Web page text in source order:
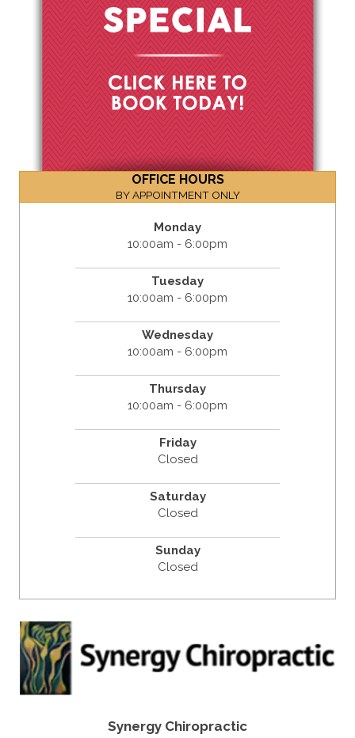
OFFICE HOURS
BY APPOINTMENT ONLY
Monday
10:00am - 6:00pm
Tuesday
10:00am - 6:00pm
Wednesday
10:00am - 6:00pm
Thursday
10:00am - 6:00pm
Friday
Closed
Saturday
Closed
Sunday
Closed
Synergy Chiropractic